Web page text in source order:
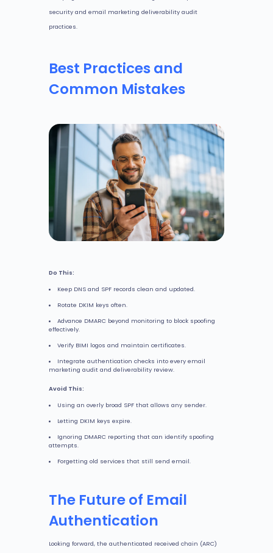
security and email marketing deliverability audit
practices.
Best Practices and
Common Mistakes
Do This:
Keep DNS and SPF records clean and updated.
Rotate DKIM keys often.
Advance DMARC beyond monitoring to block spoofing
effectively.
Verify BIMI logos and maintain certificates.
Integrate authentication checks into every email
marketing audit and deliverability review.
Avoid This:
Using an overly broad SPF that allows any sender.
Letting DKIM keys expire.
Ignoring DMARC reporting that can identify spoofing
attempts.
Forgetting old services that still send email.
The Future of Email
Authentication
Looking forward, the authenticated received chain (ARC)